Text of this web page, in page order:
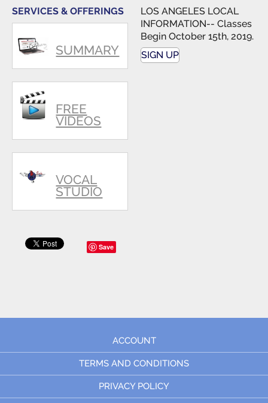
my feet
wet. The
skills I
polished,
SERVICES & OFFERINGS
SUMMARY
FREE
VIDEOS
VOCAL
STUDIO
LOS ANGELES LOCAL
INFORMATION-- Classes
Begin October 15th, 2019.
SIGN UP
Save
ACCOUNT
TERMS AND CONDITIONS
PRIVACY POLICY